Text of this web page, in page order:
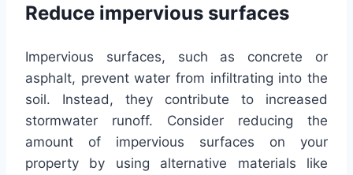
Reduce impervious surfaces
Impervious surfaces, such as concrete or
asphalt, prevent water from infiltrating into the
soil. Instead, they contribute to increased
stormwater runoff. Consider reducing the
amount of impervious surfaces on your
property by using alternative materials like